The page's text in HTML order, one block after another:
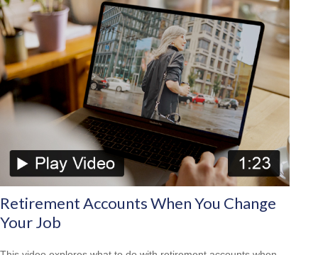
Retirement Accounts When You Change
Your Job